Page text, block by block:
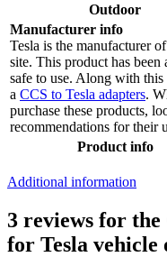
Outdoor
Manufacturer info
Tesla is the manufacturer
site. This product has
safe to use. Along with this
a CCS to Tesla adapters.
purchase these products,
recommendations for their
Product info
Additional information
3 reviews for
for Tesla vehicle